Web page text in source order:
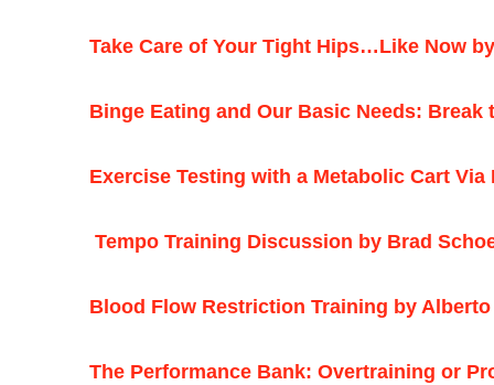
Take Care of Your Tight Hips…Like Now
Binge Eating and Our Basic Needs:
Exercise Testing with a Metabolic Cart Via
Tempo Training Discussion by Brad
Blood Flow Restriction Training by Alberto
The Performance Bank: Overtraining or